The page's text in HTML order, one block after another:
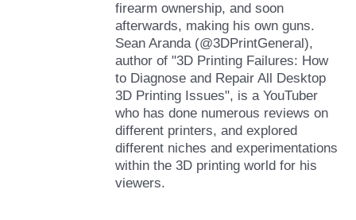
firearm ownership, and soon
afterwards, making his own guns.
Sean Aranda (@3DPrintGeneral),
author of "3D Printing Failures: How
to Diagnose and Repair All Desktop
3D Printing Issues", is a YouTuber
who has done numerous reviews on
different printers, and explored
different niches and experimentations
within the 3D printing world for his
viewers.